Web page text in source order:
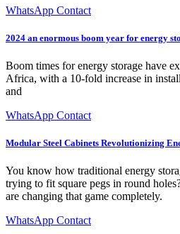
WhatsApp Contact
2024 an enormous boom year for energy
Boom times for energy storage have
Africa, with a 10-fold increase in
and
WhatsApp Contact
Modular Steel Cabinets Revolutionizing
You know how traditional energy
trying to fit square pegs in round
are changing that game completely.
WhatsApp Contact